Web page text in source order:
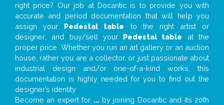
right price? Our job at Docantic is to provide you with
accurate and period documentation that will help you
assign your Pedestal table to the right artist or
designer; and buy/sell your Pedestal table at the
proper price. Whether you run an art gallery or an auction
house, rather you are a collector, or just passionate about
industrial design and/or one-of-a-kind works, this
documentation is highly needed for you to find out the
designer’s identity
Become an expert for ...by joining Docantic and its 20th